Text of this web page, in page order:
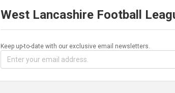
West Lancashire Football
Keep up-to-date with our exclusive email newsletters.